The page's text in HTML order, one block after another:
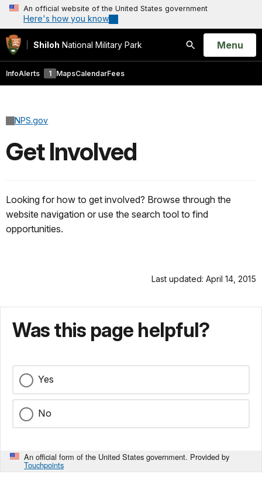
An official website of the United States government
Here's how you know
Shiloh National Military Park
Search
Open
Menu
InfoAlerts 1 MapsCalendarFees
NPS.gov
Get Involved
Looking for how to get involved? Browse through the
website navigation or use the search tool to find
opportunities.
Last updated: April 14, 2015
Was this page helpful?
Yes
No
An official form of the United States government. Provided by
Touchpoints